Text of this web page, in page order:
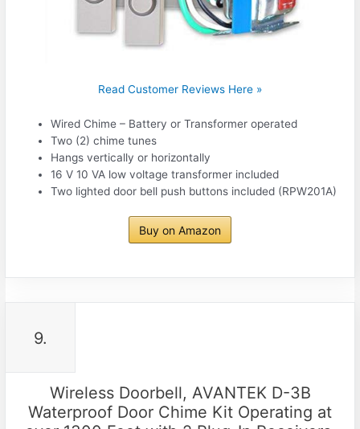
Read Customer Reviews Here »
Wired Chime – Battery or Transformer operated
Two (2) chime tunes
Hangs vertically or horizontally
16 V 10 VA low voltage transformer included
Two lighted door bell push buttons included (RPW201A)
Buy on Amazon
9.
Wireless Doorbell, AVANTEK D-3B
Waterproof Door Chime Kit Operating at